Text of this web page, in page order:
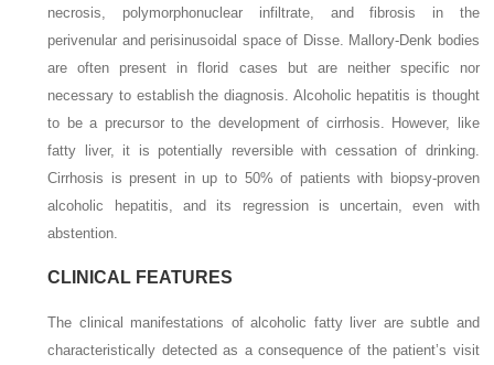
necrosis, polymorphonuclear infiltrate, and fibrosis in the
perivenular and perisinusoidal space of Disse. Mallory-Denk bodies
are often present in florid cases but are neither specific nor
necessary to establish the diagnosis. Alcoholic hepatitis is thought
to be a precursor to the development of cirrhosis. However, like
fatty liver, it is potentially reversible with cessation of drinking.
Cirrhosis is present in up to 50% of patients with biopsy-proven
alcoholic hepatitis, and its regression is uncertain, even with
abstention.
CLINICAL FEATURES
The clinical manifestations of alcoholic fatty liver are subtle and
characteristically detected as a consequence of the patient’s visit